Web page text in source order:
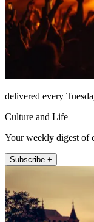
delivered every
Culture and Life
Your weekly digest of
Subscribe +